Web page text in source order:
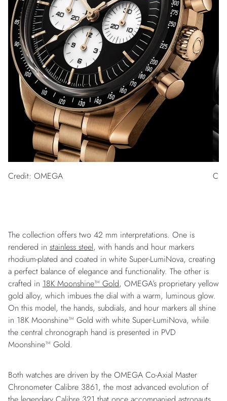
Credit: OMEGA
The collection offers two 42 mm interpretations. One is
rendered in stainless steel, with hands and hour markers
rhodium-plated and coated in white Super-LumiNova, creating
a perfect balance of elegance and functionality. The other is
crafted in 18K Moonshine™ Gold, OMEGA’s proprietary yellow
gold alloy, which imbues the dial with a warm, luminous glow.
On this model, the hands, subdials, and hour markers all shine
in 18K Moonshine™ Gold with white Super-LumiNova, while
the central chronograph hand is presented in PVD
Moonshine™ Gold.
Both watches are driven by the OMEGA Co-Axial Master
Chronometer Calibre 3861, the most advanced evolution of